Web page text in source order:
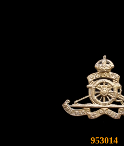
953014